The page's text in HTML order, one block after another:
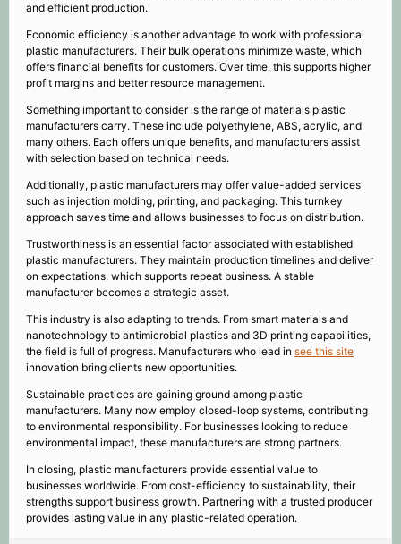
and efficient production.
Economic efficiency is another advantage to work with professional
plastic manufacturers. Their bulk operations minimize waste, which
offers financial benefits for customers. Over time, this supports higher
profit margins and better resource management.
Something important to consider is the range of materials plastic
manufacturers carry. These include polyethylene, ABS, acrylic, and
many others. Each offers unique benefits, and manufacturers assist
with selection based on technical needs.
Additionally, plastic manufacturers may offer value-added services
such as injection molding, printing, and packaging. This turnkey
approach saves time and allows businesses to focus on distribution.
Trustworthiness is an essential factor associated with established
plastic manufacturers. They maintain production timelines and deliver
on expectations, which supports repeat business. A stable
manufacturer becomes a strategic asset.
This industry is also adapting to trends. From smart materials and
nanotechnology to antimicrobial plastics and 3D printing capabilities,
the field is full of progress. Manufacturers who lead in see this site
innovation bring clients new opportunities.
Sustainable practices are gaining ground among plastic
manufacturers. Many now employ closed-loop systems, contributing
to environmental responsibility. For businesses looking to reduce
environmental impact, these manufacturers are strong partners.
In closing, plastic manufacturers provide essential value to
businesses worldwide. From cost-efficiency to sustainability, their
strengths support business growth. Partnering with a trusted producer
provides lasting value in any plastic-related operation.